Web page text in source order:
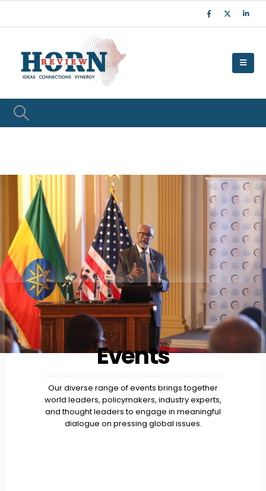
Events
Our diverse range of events brings together
world leaders, policymakers, industry experts,
and thought leaders to engage in meaningful
dialogue on pressing global issues.